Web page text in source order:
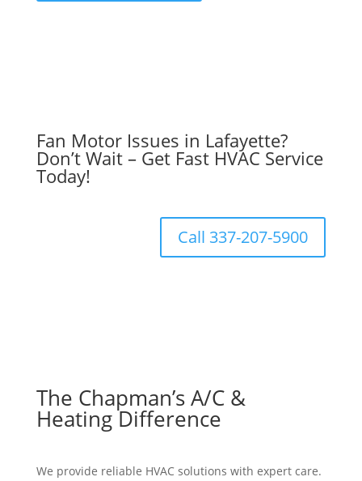
Fan Motor Issues in Lafayette?
Don’t Wait – Get Fast HVAC Service
Today!
Call 337-207-5900
The Chapman’s A/C &
Heating Difference
We provide reliable HVAC solutions with expert care.